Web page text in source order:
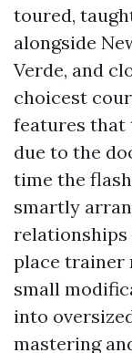
toured,
alongside
Verde, and
choicest
features that
due to the
time the
smartly
relationships
place trainer
small
into
mastering